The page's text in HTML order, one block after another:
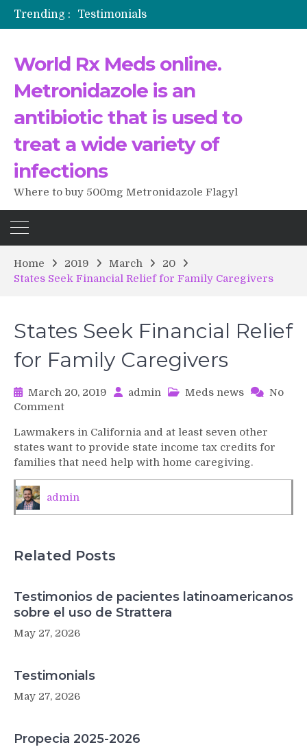
Trending :
Testimonials
The Morning That Changed Everything: A User’s Journey to Buying HCTZ Online
World Rx Meds online.
Metronidazole is an
antibiotic that is used to
treat a wide variety of
infections
Where to buy 500mg Metronidazole Flagyl
Home 2019 March
20
States Seek Financial Relief for Family Caregivers
States Seek Financial Relief
for Family Caregivers
March 20, 2019 admin Meds news
No
Commenton
Seek
Financial
Relief
for
Family
Lawmakers in California and at least seven other
states want to provide state income tax credits for
families that need help with home caregiving.
admin
Related Posts
Testimonios de pacientes latinoamericanos
sobre el uso de Strattera
May 27, 2026
Testimonials
May 27, 2026
Propecia 2025-2026